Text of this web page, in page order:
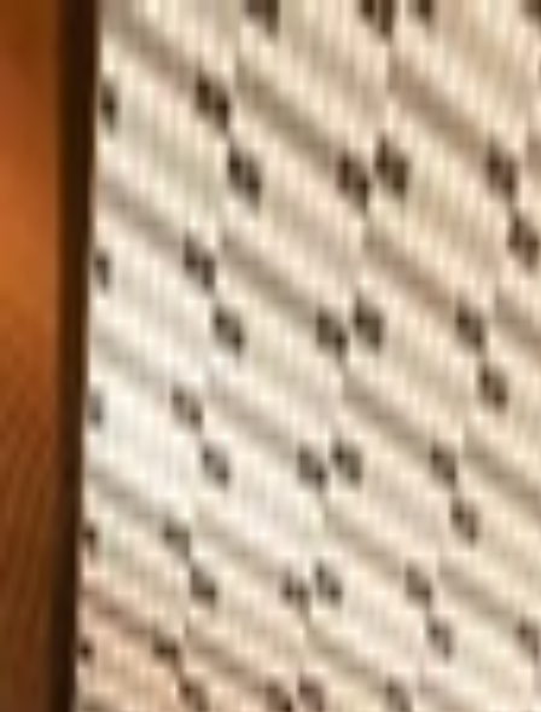
Home
Company
Sustainability
Products
Projects
Blog
Contact